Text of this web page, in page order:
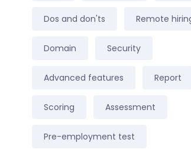
Dos and don'ts Remote
Domain Security
Advanced features Report
Scoring Assessment
Pre-employment test